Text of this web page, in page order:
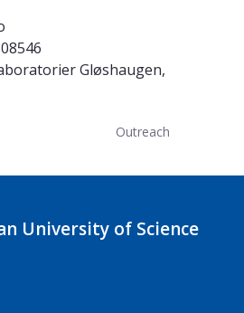
Gløshaugen,
Outreach
University of Science